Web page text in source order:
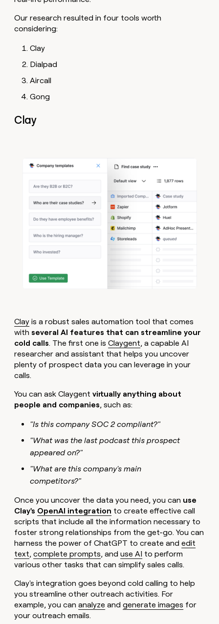
Our research resulted in four tools worth
considering:
Clay
Dialpad
Aircall
Gong
Clay
Clay is a robust sales automation tool that comes
withseveral AI features that can streamline your
cold calls. The first one isClaygent, a capable AI
researcher and assistant that helps you uncover
plenty of prospect data you can leverage in your
calls.
You can ask Claygent virtually anything about
people and companies, such as:
"Is this company SOC 2 compliant?"
"What was the last podcast this prospect
appeared on?"
"What are this company's main
competitors?"
Once you uncover the data you need, you can use
Clay's OpenAI integration to create effective call
scripts that include all the information necessary to
foster strong relationships from the get-go. You can
harness the power of ChatGPT to create andedit
text,complete prompts, anduse AI to perform
various other tasks that can simplify sales calls.
Clay's integration goes beyond cold calling to help
you streamline other outreach activities. For
example, you cananalyze andgenerate images for
your outreach emails.